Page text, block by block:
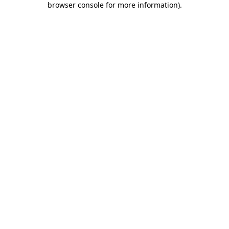
browser console for more information).